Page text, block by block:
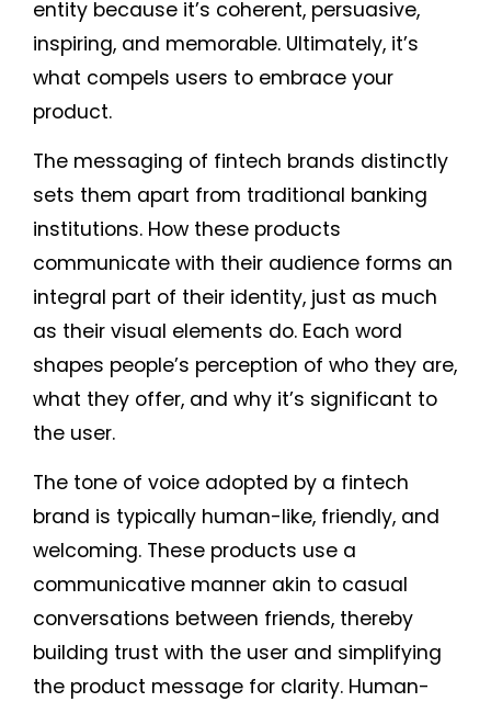
entity because it’s coherent, persuasive,
inspiring, and memorable. Ultimately, it’s
what compels users to embrace your
product.
The messaging of fintech brands distinctly
sets them apart from traditional banking
institutions. How these products
communicate with their audience forms an
integral part of their identity, just as much
as their visual elements do. Each word
shapes people’s perception of who they are,
what they offer, and why it’s significant to
the user.
The tone of voice adopted by a fintech
brand is typically human-like, friendly, and
welcoming. These products use a
communicative manner akin to casual
conversations between friends, thereby
building trust with the user and simplifying
the product message for clarity. Human-